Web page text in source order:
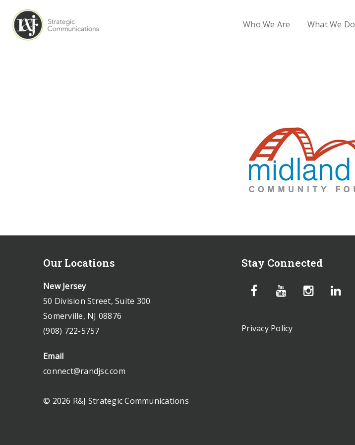
Who We Are What We Do
Our Locations
New Jersey
50 Division Street, Suite 300
Somerville, NJ 08876
(908) 722-5757
Email
connect@randjsc.com
© 2026 R&J Strategic Communications
Stay Connected
Privacy Policy